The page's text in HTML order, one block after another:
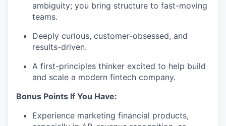
ambiguity; you bring structure to fast-moving
teams.
Deeply curious, customer-obsessed, and
results-driven.
A first-principles thinker excited to help build
and scale a modern fintech company.
Bonus Points If You Have:
Experience marketing financial products,